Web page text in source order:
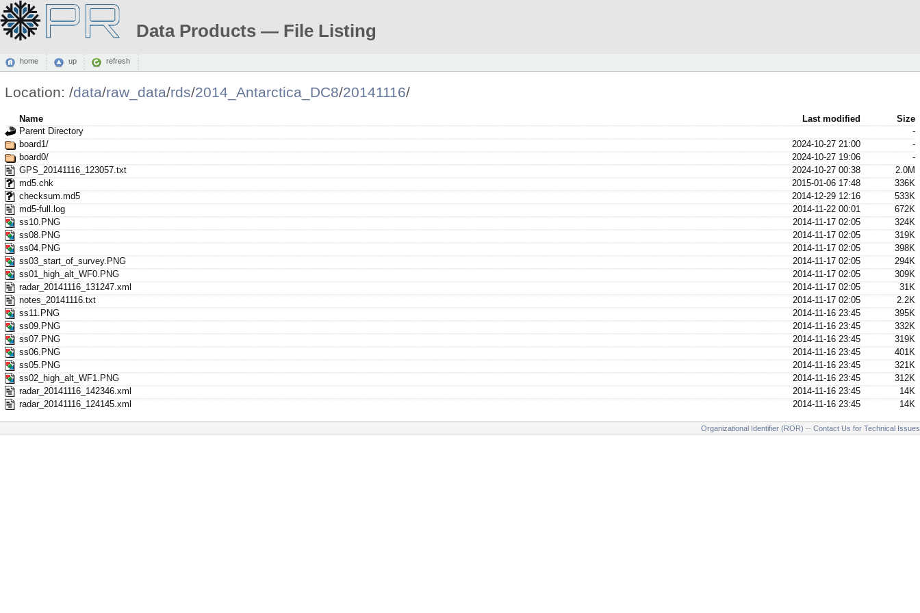
Data Products — File Listing
home up refresh
Location: /data/raw_data/rds/2014_Antarctica_DC8/20141116/
Name Last modified
Size
Parent Directory
-
board1/
2024-10-27 21:00
-
board0/
2024-10-27 19:06
-
GPS_20141116_123057.txt
2024-10-27 00:38
2.0M
md5.chk
2015-01-06 17:48
336K
checksum.md5
2014-12-29 12:16
533K
md5-full.log
2014-11-22 00:01
672K
ss10.PNG
2014-11-17 02:05
324K
ss08.PNG
2014-11-17 02:05
319K
ss04.PNG
2014-11-17 02:05
398K
ss03_start_of_survey.PNG
2014-11-17 02:05
294K
ss01_high_alt_WF0.PNG
2014-11-17 02:05
309K
radar_20141116_131247.xml
2014-11-17 02:05
31K
notes_20141116.txt
2014-11-17 02:05
2.2K
ss11.PNG
2014-11-16 23:45
395K
ss09.PNG
2014-11-16 23:45
332K
ss07.PNG
2014-11-16 23:45
319K
ss06.PNG
2014-11-16 23:45
401K
ss05.PNG
2014-11-16 23:45
321K
ss02_high_alt_WF1.PNG
2014-11-16 23:45
312K
radar_20141116_142346.xml
2014-11-16 23:45
14K
radar_20141116_124145.xml
2014-11-16 23:45 14K
Organizational Identifier (ROR) -- Contact Us for Technical Issues